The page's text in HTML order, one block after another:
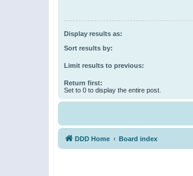
Display results as:
Sort results by:
Limit results to previous:
Return first:
Set to 0 to display the entire post.
DDD Home Board index